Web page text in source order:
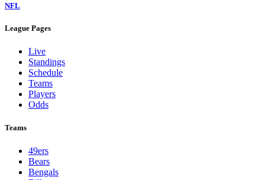
NFL
League Pages
Live
Standings
Schedule
Teams
Players
Odds
Teams
49ers
Bears
Bengals